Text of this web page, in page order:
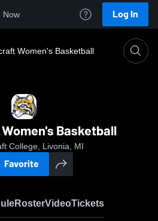
Now Log In
Women's Basketball
Basketball
College, Livonia, MI
Favorite
RosterVideoTickets